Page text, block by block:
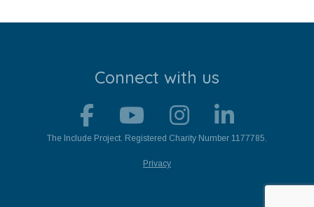
Calendar
Contact Us
Connect with us
The Include Project. Registered Charity Number 1177785.
Privacy